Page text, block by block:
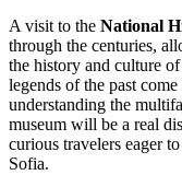
A visit to the National
through the centuries,
the history and culture
legends of the past
understanding the
museum will be a real
curious travelers eager
Sofia.